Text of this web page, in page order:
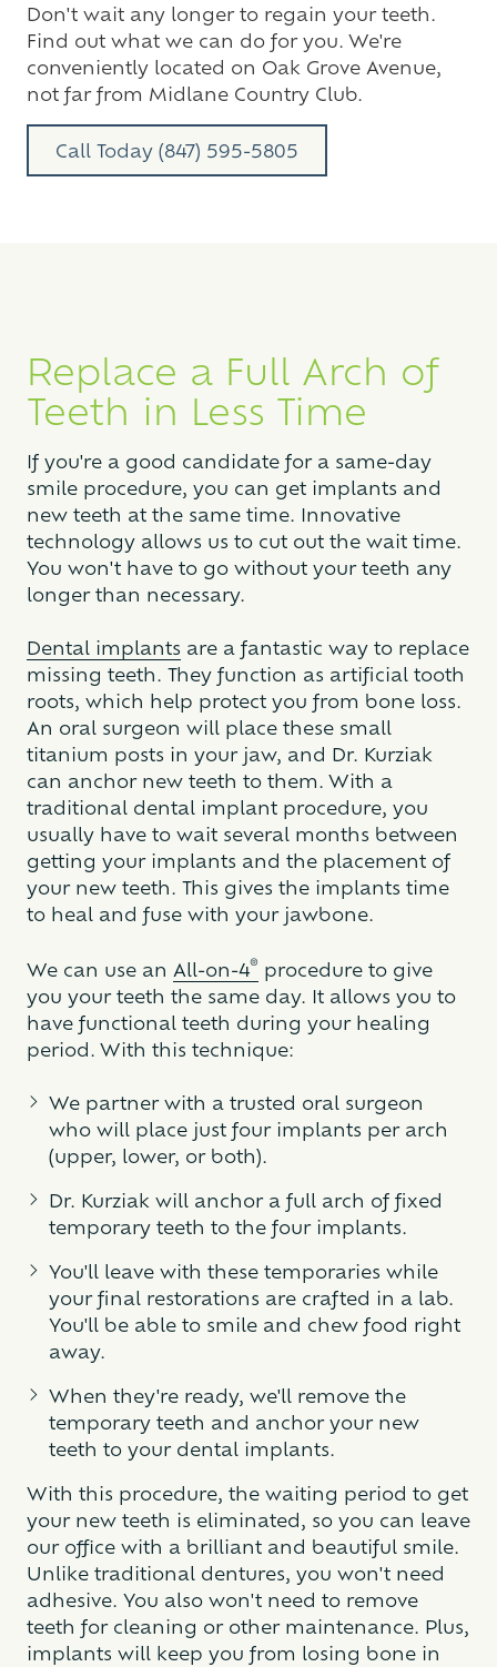
Don't wait any longer to regain your teeth.
Find out what we can do for you. We're
conveniently located on Oak Grove Avenue,
not far from Midlane Country Club.
Call Today (847) 595-5805
Replace a Full Arch of
Teeth in Less Time
If you're a good candidate for a same-day
smile procedure, you can get implants and
new teeth at the same time. Innovative
technology allows us to cut out the wait time.
You won't have to go without your teeth any
longer than necessary.
Dental implants are a fantastic way to replace
missing teeth. They function as artificial tooth
roots, which help protect you from bone loss.
An oral surgeon will place these small
titanium posts in your jaw, and Dr. Kurziak
can anchor new teeth to them. With a
traditional dental implant procedure, you
usually have to wait several months between
getting your implants and the placement of
your new teeth. This gives the implants time
to heal and fuse with your jawbone.
We can use an All-on-4® procedure to give
you your teeth the same day. It allows you to
have functional teeth during your healing
period. With this technique:
We partner with a trusted oral surgeon
who will place just four implants per arch
(upper, lower, or both).
Dr. Kurziak will anchor a full arch of fixed
temporary teeth to the four implants.
You'll leave with these temporaries while
your final restorations are crafted in a lab.
You'll be able to smile and chew food right
away.
When they're ready, we'll remove the
temporary teeth and anchor your new
teeth to your dental implants.
With this procedure, the waiting period to get
your new teeth is eliminated, so you can leave
our office with a brilliant and beautiful smile.
Unlike traditional dentures, you won't need
adhesive. You also won't need to remove
teeth for cleaning or other maintenance. Plus,
implants will keep you from losing bone in